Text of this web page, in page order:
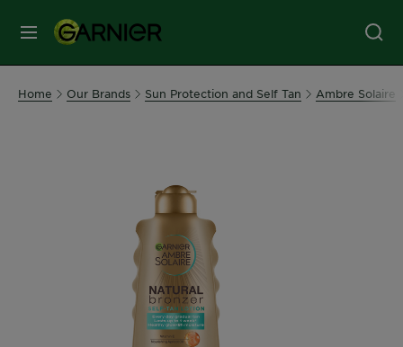
MENU
Our
Home Our Brands Sun Protection and Self Tan Ambre Solaire